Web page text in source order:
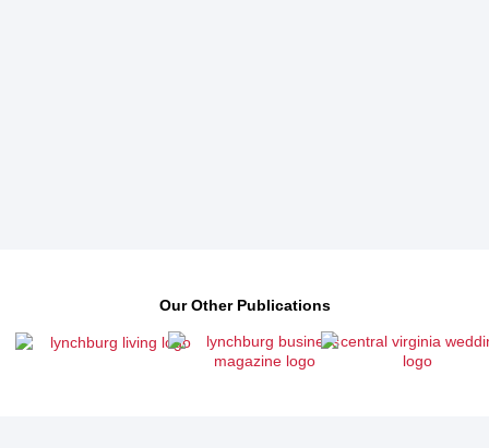
Our Other Publications